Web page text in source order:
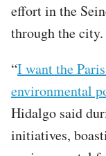
effort in the
through the city.
“I want the
environmental
Hidalgo said
initiatives,